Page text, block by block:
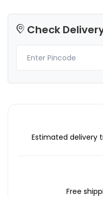
Check
Estimated delivery
Free